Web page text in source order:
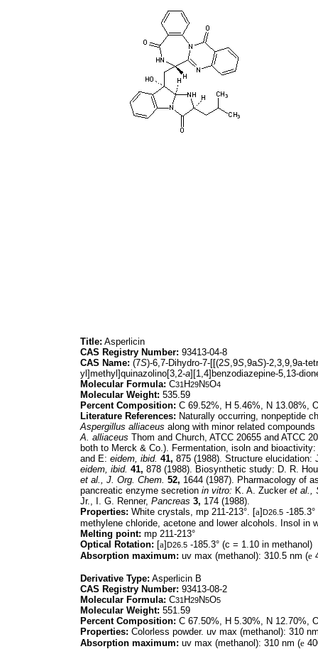
Title: Asperlicin
CAS Registry Number: 93413-04-8
CAS Name: (7S)-6,7-Dihydro-7-[[(2S,9S,9aS)-2,3,9,9a-
yl]methyl]quinazolino[3,2-a][1,4]benzodiazepine-5,13-
Molecular Formula: C31 H29N5O4
Molecular Weight: 535.59
Percent Composition: C 69.52%, H 5.46%, N 13.08%,
Literature References: Naturally occurring, nonpeptide
Aspergillus alliaceus along with minor related
A. alliaceus Thom and Church, ATCC 20655 and ATCC
both to Merck & Co.). Fermentation, isoln and
and E: eidem, ibid. 41, 875 (1988). Structure
eidem, ibid. 41, 878 (1988). Biosynthetic study: D. R.
et al., J. Org. Chem. 52, 1644 (1987). Pharmacology of
pancreatic enzyme secretion in vitro: K. A. Zucker et al.,
Jr., I. G. Renner, Pancreas 3, 174 (1988).
Properties: White crystals, mp 211-213°. [a]D26.5 -
methylene chloride, acetone and lower alcohols. Insol in
Melting point: mp 211-213°
Optical Rotation: [a]D26.5 -185.3° (c = 1.10 in methanol)
Absorption maximum: uv max (methanol): 310.5 nm (e
Derivative Type: Asperlicin B
CAS Registry Number: 93413-08-2
Molecular Formula: C31 H29N5O5
Molecular Weight: 551.59
Percent Composition: C 67.50%, H 5.30%, N 12.70%,
Properties: Colorless powder. uv max (methanol): 310
Absorption maximum: uv max (methanol): 310 nm (e